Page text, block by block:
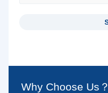
Why Choose Us？